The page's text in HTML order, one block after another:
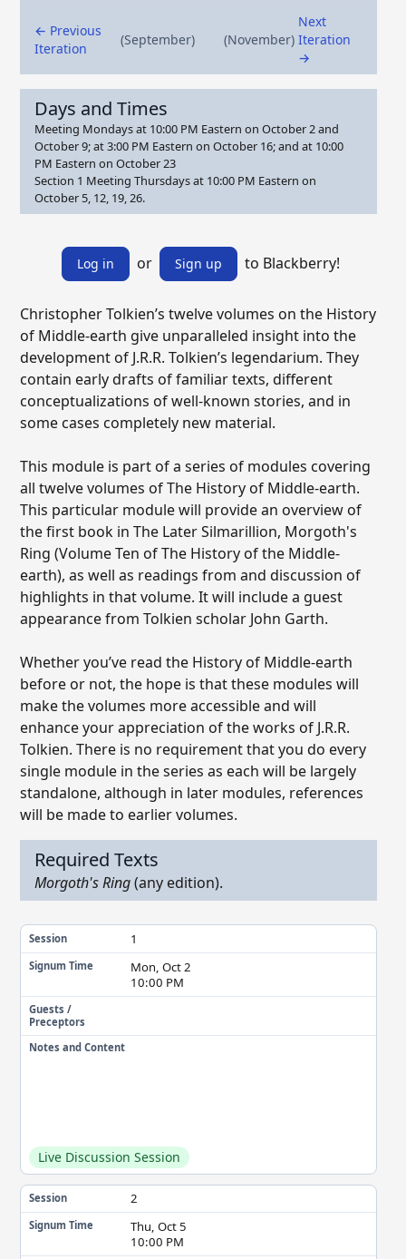
← Previous
Iteration
(September) (November)
Next
Iteration
→
Days and Times
Meeting Mondays at 10:00 PM Eastern on October 2 and
October 9; at 3:00 PM Eastern on October 16; and at 10:00
PM Eastern on October 23
Section 1 Meeting Thursdays at 10:00 PM Eastern on
October 5, 12, 19, 26.
Log in or Sign up to Blackberry!
Christopher Tolkien’s twelve volumes on the History
of Middle-earth give unparalleled insight into the
development of J.R.R. Tolkien’s legendarium. They
contain early drafts of familiar texts, different
conceptualizations of well-known stories, and in
some cases completely new material.
This module is part of a series of modules covering
all twelve volumes of The History of Middle-earth.
This particular module will provide an overview of
the first book in The Later Silmarillion, Morgoth's
Ring (Volume Ten of The History of the Middle-
earth), as well as readings from and discussion of
highlights in that volume. It will include a guest
appearance from Tolkien scholar John Garth.
Whether you’ve read the History of Middle-earth
before or not, the hope is that these modules will
make the volumes more accessible and will
enhance your appreciation of the works of J.R.R.
Tolkien. There is no requirement that you do every
single module in the series as each will be largely
standalone, although in later modules, references
will be made to earlier volumes.
Required Texts
Morgoth's Ring(any edition).
Session 1
Signum Time
Mon, Oct 2
10:00 PM
Guests /
Preceptors
Notes and Content
Live Discussion Session
Session 2
Signum Time
Thu, Oct 5
10:00 PM